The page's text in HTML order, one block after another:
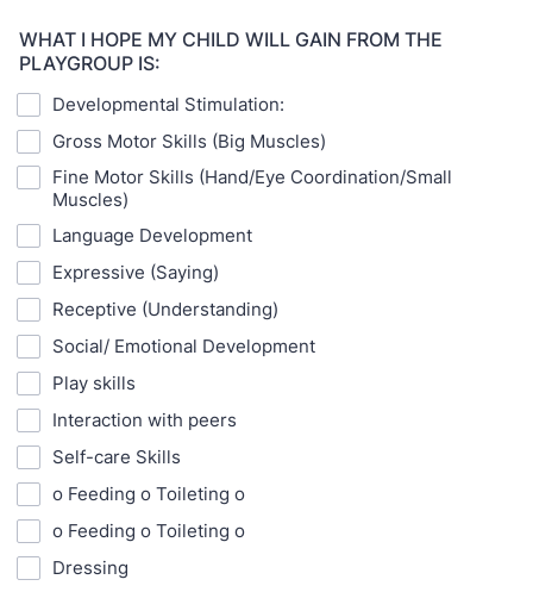
WHAT I HOPE MY CHILD WILL GAIN FROM THE
PLAYGROUP IS:
Developmental Stimulation:
Gross Motor Skills (Big Muscles)
Fine Motor Skills (Hand/Eye Coordination/Small
Muscles)
Language Development
Expressive (Saying)
Receptive (Understanding)
Social/ Emotional Development
Play skills
Interaction with peers
Self-care Skills
o Feeding o Toileting o
o Feeding o Toileting o
Dressing